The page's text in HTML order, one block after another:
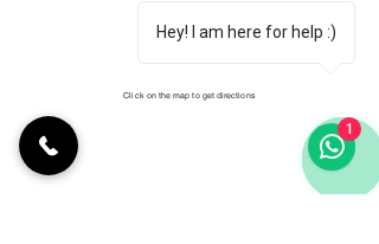
Click on the map to get directions
Hey! I am here for help :)
1